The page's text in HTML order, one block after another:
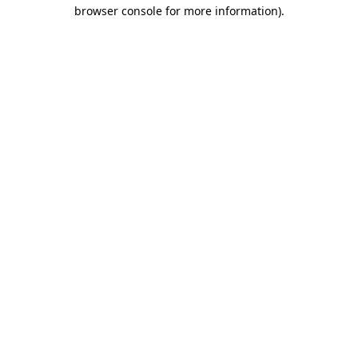
browser console for more information).